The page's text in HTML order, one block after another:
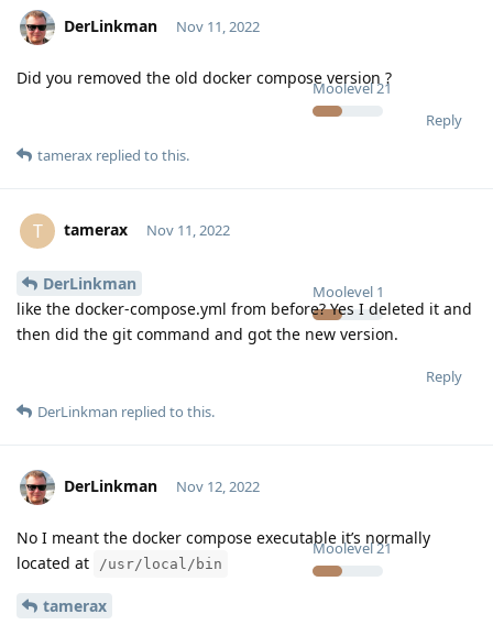
DerLinkman
Moolevel21
Nov 11, 2022
Did you removed the old docker compose version ?
Reply
tamerax replied to this.
T tamerax
Moolevel 1
Nov 11, 2022
DerLinkman
like the docker-compose.yml from before? Yes I deleted it and
then did the git command and got the new version.
Reply
DerLinkman replied to this.
DerLinkman
Moolevel21
Nov 12, 2022
No I meant the docker compose executable it’s normally
located at
/usr/local/bin
tamerax